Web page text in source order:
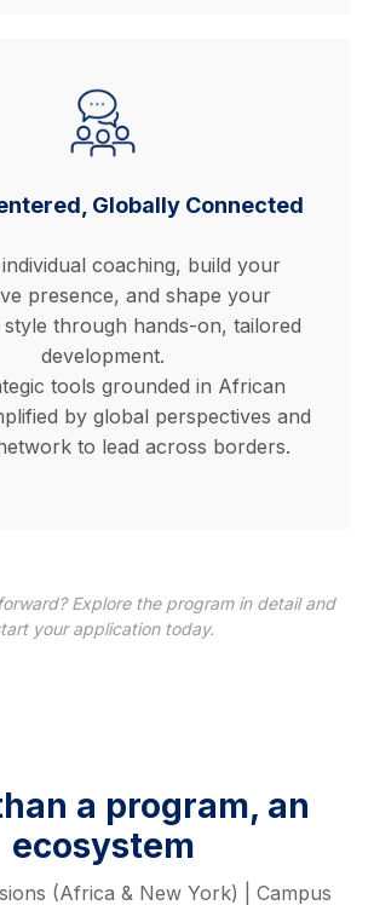
Globally Connected
individual coaching, build your
presence, and shape your
style through hands-on, tailored
development.
tools grounded in African
by global perspectives and
to lead across borders.
Explore the program in detail and
your application today.
a program, an
ecosystem
(Africa & New York) | Campus